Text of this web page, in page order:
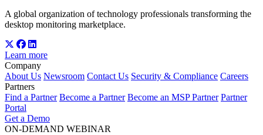
A global organization of technology professionals transforming the
desktop monitoring marketplace.
Learn more
Company
About Us Newsroom Contact Us Security & Compliance Careers
Partners
Find a Partner Become a Partner Become an MSP Partner Partner
Portal
Get a Demo
ON-DEMAND WEBINAR